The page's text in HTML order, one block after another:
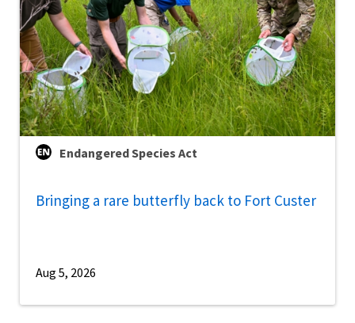
Endangered Species Act
Bringing a rare butterfly back to Fort Custer
Aug 5, 2026